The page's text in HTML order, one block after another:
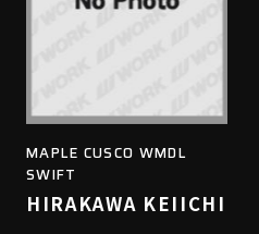
MAPLE CUSCO WMDL
SWIFT
HIRAKAWA KEIICHI